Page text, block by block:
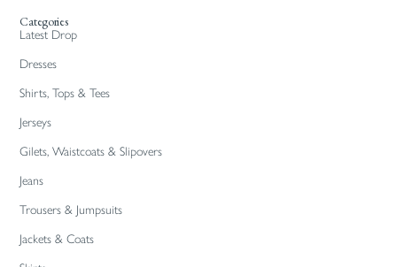
Categories
Latest Drop
Dresses
Shirts, Tops & Tees
Jerseys
Gilets, Waistcoats & Slipovers
Jeans
Trousers & Jumpsuits
Jackets & Coats